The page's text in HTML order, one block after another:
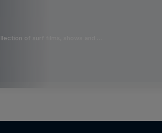
of surf films, shows and …